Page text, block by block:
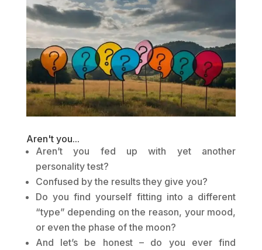
Aren't you...
Aren’t you fed up with yet another
personality test?
Confused by the results they give you?
Do you find yourself fitting into a different
“type” depending on the reason, your mood,
or even the phase of the moon?
And let’s be honest – do you ever find